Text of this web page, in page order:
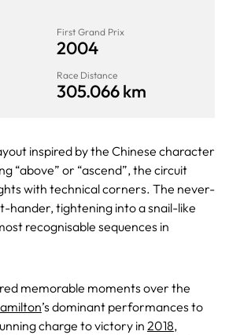
First Grand Prix
2004
Race Distance
305.066 km
inspired by the Chinese character
“above” or “ascend”, the circuit
with technical corners. The never-
hander, tightening into a snail-like
recognisable sequences in
memorable moments over the
’s dominant performances to
charge to victory in 2018,